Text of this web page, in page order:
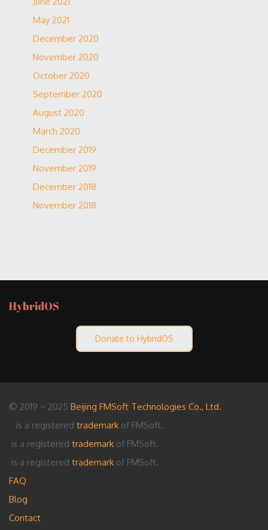
May 2021
December 2020
November 2020
October 2020
September 2020
August 2020
March 2020
December 2019
November 2019
December 2018
November 2018
HybridOS
Donate to HybridOS
© 2019 ~ 2025 Beijing FMSoft Technologies Co., Ltd.
is a registered trademark of FMSoft.
is a registered trademark of FMSoft.
is a registered trademark of FMSoft.
FAQ
Blog
Contact